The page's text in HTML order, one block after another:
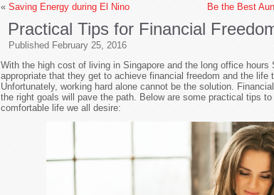
« Saving Energy during El Nino Be the Best
Practical Tips for Financial
Published February 25, 2016
With the high cost of living in Singapore and the long office hours
appropriate that they get to achieve financial freedom and the life
Unfortunately, working hard alone cannot be the solution.
the right goals will pave the path. Below are some practical tips
comfortable life we all desire: